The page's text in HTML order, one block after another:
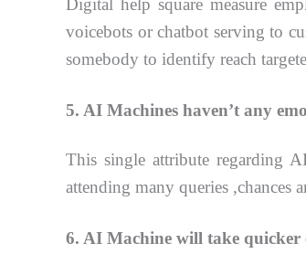
Digital help square measure
voicebots or chatbot serving to
somebody to identify reach
5. AI Machines haven’t any
This single attribute regarding
attending many queries ,chances
6. AI Machine will take quicker